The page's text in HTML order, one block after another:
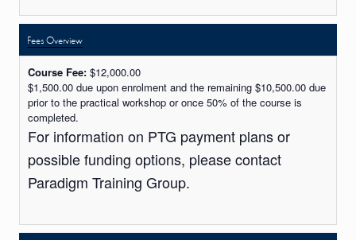
Fees Overview
Course Fee: $12,000.00
$1,500.00 due upon enrolment and the remaining $10,500.00 due
prior to the practical workshop or once 50% of the course is
completed.
For information on PTG payment plans or
possible funding options, please contact
Paradigm Training Group.